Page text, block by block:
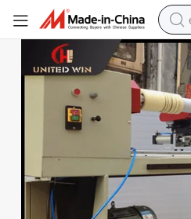
Semi-Automatic PVC Tape / Duct Tape